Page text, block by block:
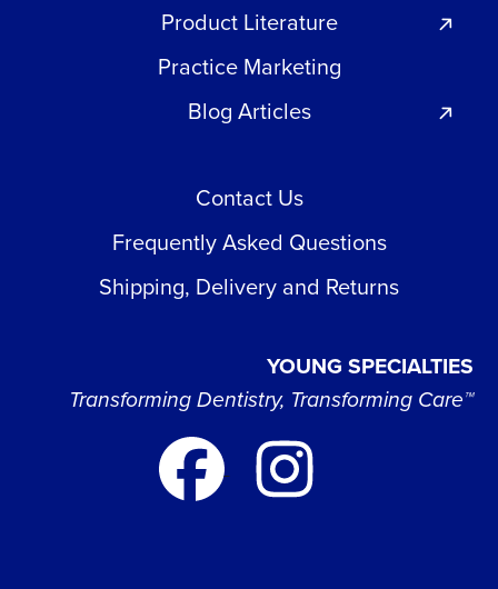
Product Literature
Practice Marketing
Blog Articles
Contact Us
Frequently Asked Questions
Shipping, Delivery and Returns
YOUNG SPECIALTIES
Transforming Dentistry, Transforming Care™